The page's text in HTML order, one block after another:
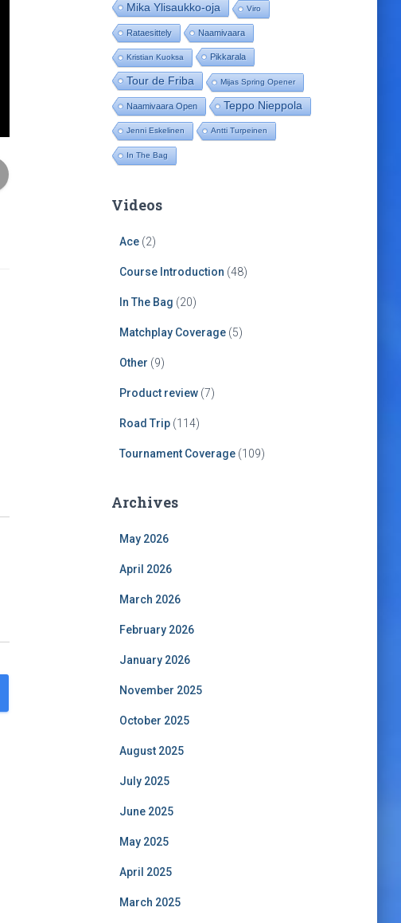
Mika Ylisaukko-oja Viro
Rataesittely Naamivaara
Kristian Kuoksa Pikkarala
Tour de Friba Mijas Spring Opener
Naamivaara Open Teppo Nieppola
Jenni Eskelinen Antti Turpeinen
In The Bag
Videos
Ace(2)
Course Introduction (48)
In The Bag (20)
Matchplay Coverage(5)
Other (9)
Product review(7)
Road Trip(114)
Tournament Coverage(109)
Archives
May 2026
April 2026
March 2026
February 2026
January 2026
November 2025
October 2025
August 2025
July 2025
June 2025
May 2025
April 2025
March 2025